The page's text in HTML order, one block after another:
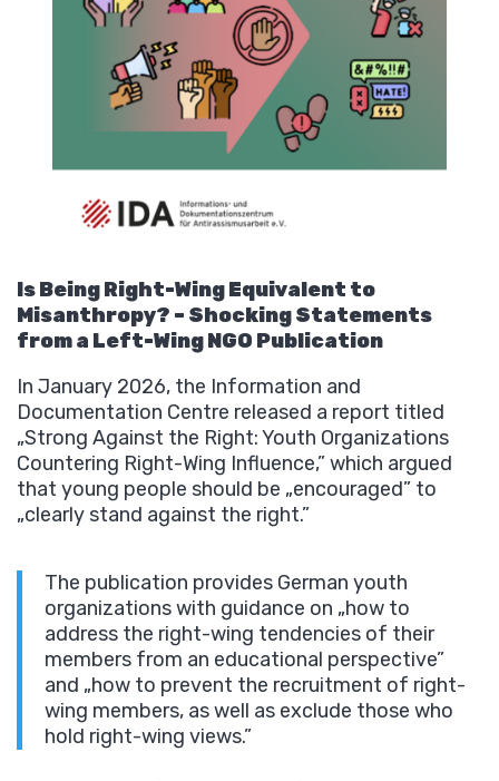
Is Being Right-Wing Equivalent to
Misanthropy? – Shocking Statements
from a Left-Wing NGO Publication
In January 2026, the Information and
Documentation Centre released a report titled
„Strong Against the Right: Youth Organizations
Countering Right-Wing Influence,” which argued
that young people should be „encouraged” to
„clearly stand against the right.”
The publication provides German youth
organizations with guidance on „how to
address the right-wing tendencies of their
members from an educational perspective”
and „how to prevent the recruitment of right-
wing members, as well as exclude those who
hold right-wing views.”